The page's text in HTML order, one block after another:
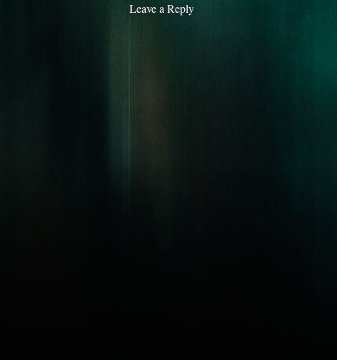
Leave a Reply